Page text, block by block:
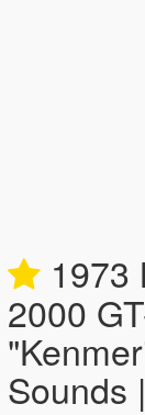
1973
2000
Sounds